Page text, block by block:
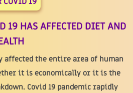
19 HAS AFFECTED DIET AND
affected the entire area of human
it is economically or it is the
Covid 19 pandemic rapidly